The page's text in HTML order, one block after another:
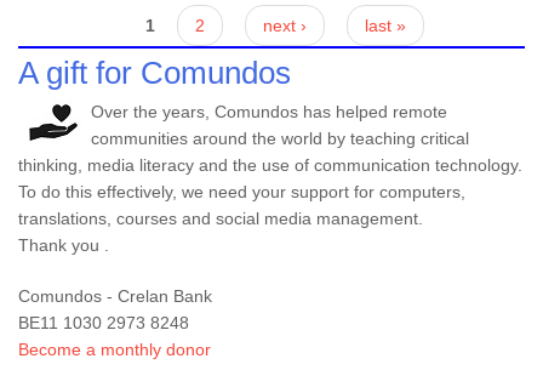
1 2 next › last »
A gift for Comundos
Over the years, Comundos has helped remote
communities around the world by teaching critical
thinking, media literacy and the use of communication technology.
To do this effectively, we need your support for computers,
translations, courses and social media management.
Thank you .
Comundos - Crelan Bank
BE11 1030 2973 8248
Become a monthly donor